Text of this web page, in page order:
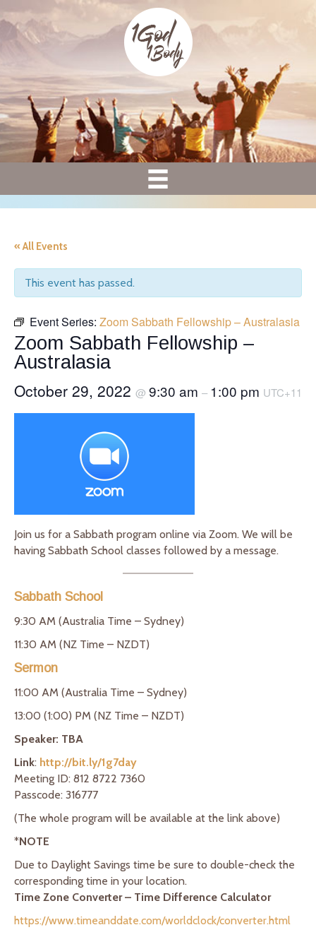
« All Events
This event has passed.
Event Series: Zoom Sabbath Fellowship – Australasia
Zoom Sabbath Fellowship –
Australasia
October 29, 2022 @ 9:30 am – 1:00 pm UTC+11
Join us for a Sabbath program online via Zoom. We will be
having Sabbath School classes followed by a message.
Sabbath School
9:30 AM (Australia Time – Sydney)
11:30 AM (NZ Time – NZDT)
Sermon
11:00 AM (Australia Time – Sydney)
13:00 (1:00) PM (NZ Time – NZDT)
Speaker: TBA
Link: http://bit.ly/1g7day
Meeting ID: 812 8722 7360
Passcode: 316777
(The whole program will be available at the link above)
*NOTE
Due to Daylight Savings time be sure to double-check the
corresponding time in your location.
Time Zone Converter – Time Difference Calculator
https://www.timeanddate.com/worldclock/converter.html